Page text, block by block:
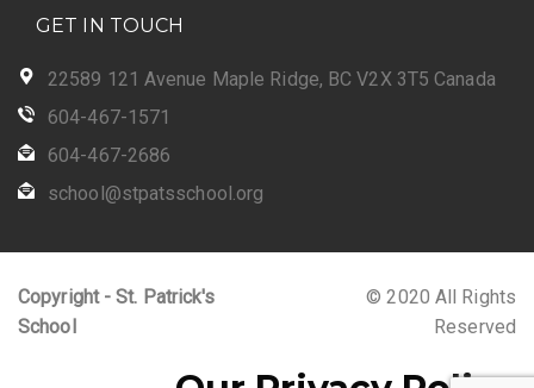
GET IN TOUCH
22589 121 Avenue Maple Ridge, BC V2X 3T5 Canada
604-467-1571
604-467-2686
school@stpatsschool.org
Copyright - St. Patrick's
School
© 2020 All Rights
Reserved